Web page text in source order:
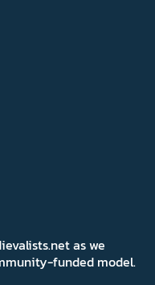
as we
funded model.